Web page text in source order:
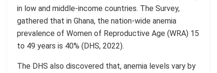
in low and middle-income countries. The Survey,
gathered that in Ghana, the nation-wide anemia
prevalence of Women of Reproductive Age (WRA) 15
to 49 years is 40% (DHS, 2022).
The DHS also discovered that, anemia levels vary by